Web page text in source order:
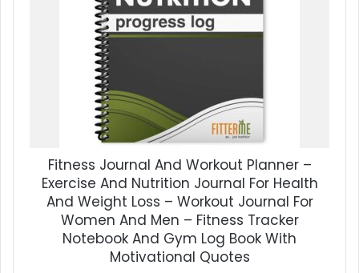
Fitness Journal And Workout Planner –
Exercise And Nutrition Journal For Health
And Weight Loss – Workout Journal For
Women And Men – Fitness Tracker
Notebook And Gym Log Book With
Motivational Quotes